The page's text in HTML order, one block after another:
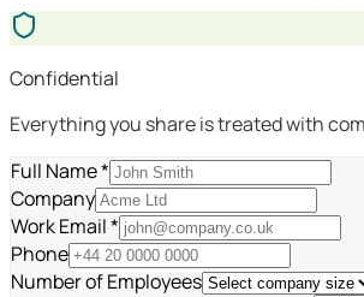
Confidential
Everything you share is treated with
Full Name *
Company
Work Email *
Phone
Number of Employees